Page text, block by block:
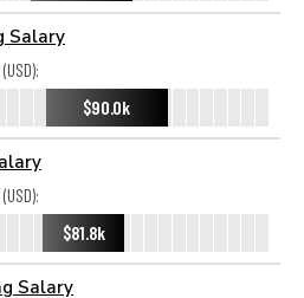
Salary
$90.0k
$81.8k
Salary